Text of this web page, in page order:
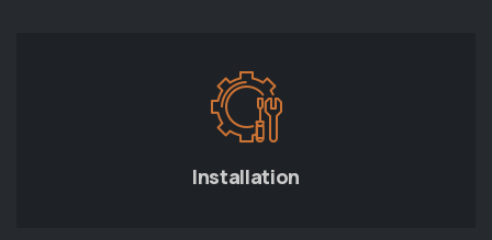
Installation